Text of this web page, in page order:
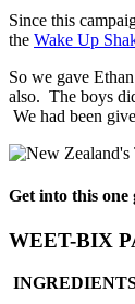
Since this
the Wake Up
So we gave
also. The boys
We had been
Get into this one
WEET-BIX